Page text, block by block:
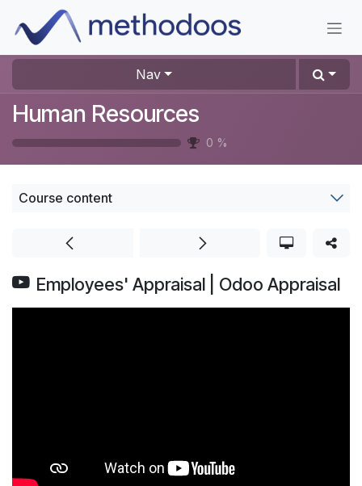
Skip to Content
Nav
Human Resources
0 %
Course content
Employees' Appraisal | Odoo Appraisal